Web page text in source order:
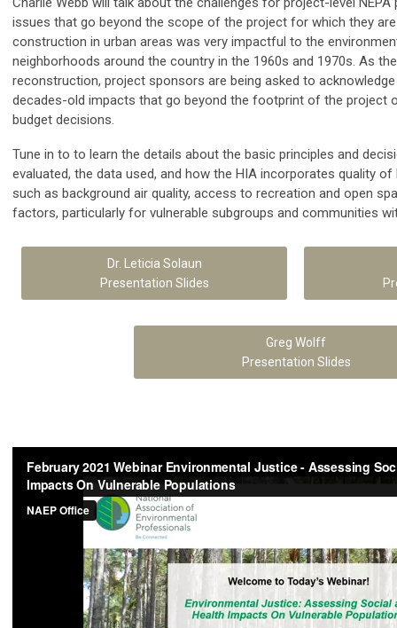
issues that go beyond the scope of the project for which they
construction in urban areas was very impactful to the
neighborhoods around the country in the 1960s and 1970s. As
reconstruction, project sponsors are being asked to
decades-old impacts that go beyond the footprint of the project
budget decisions.
Tune in to to learn the details about the basic principles and
evaluated, the data used, and how the HIA incorporates quality
such as background air quality, access to recreation and open
factors, particularly for vulnerable subgroups and communities
Dr. Leticia Solaun
Presentation Slides
Greg Wolff
Presentation Slides